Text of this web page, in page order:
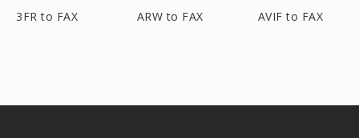
3FR to FAX ARW to FAX AVIF to FAX